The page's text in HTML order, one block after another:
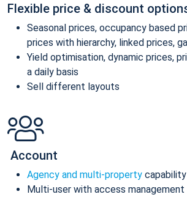
Flexible price & discount
Seasonal prices, occupancy based
prices with hierarchy, linked prices,
Yield optimisation, dynamic prices,
a daily basis
Sell different layouts
Account
Agency and multi-property capability
Multi-user with access management